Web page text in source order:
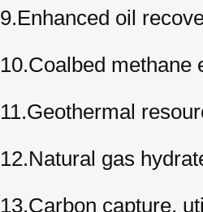
9.Enhanced oil
10.Coalbed methane
11.Geothermal
12.Natural gas
13.Carbon capture,